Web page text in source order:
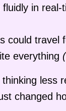
in real-
could travel
everything
less
changed